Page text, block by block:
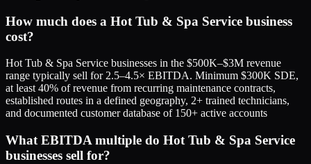
How much does a Hot Tub & Spa Service business
cost?
Hot Tub & Spa Service businesses in the $500K–$3M revenue
range typically sell for 2.5–4.5× EBITDA. Minimum $300K SDE,
at least 40% of revenue from recurring maintenance contracts,
established routes in a defined geography, 2+ trained technicians,
and documented customer database of 150+ active accounts
What EBITDA multiple do Hot Tub & Spa Service
businesses sell for?